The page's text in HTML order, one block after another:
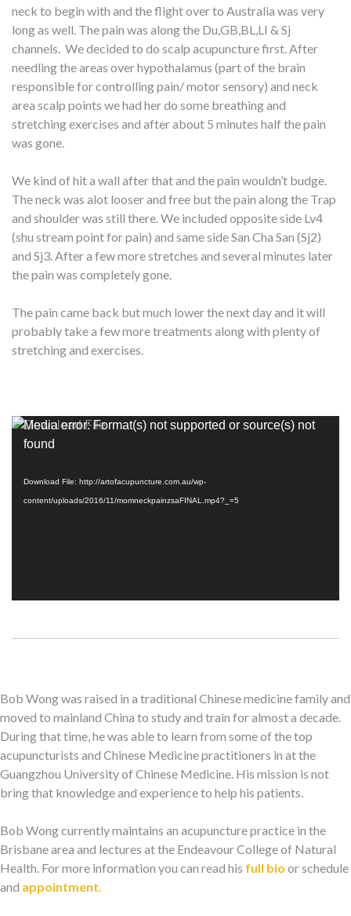
neck to begin with and the flight over to Australia was very
long as well. The pain was along the Du,GB,BL,LI & Sj
channels. We decided to do scalp acupuncture first. After
needling the areas over hypothalamus (part of the brain
responsible for controlling pain/ motor sensory) and neck
area scalp points we had her do some breathing and
stretching exercises and after about 5 minutes half the pain
was gone.
We kind of hit a wall after that and the pain wouldn’t budge.
The neck was alot looser and free but the pain along the Trap
and shoulder was still there. We included opposite side Lv4
(shu stream point for pain) and same side San Cha San (Sj2)
and Sj3. After a few more stretches and several minutes later
the pain was completely gone.
The pain came back but much lower the next day and it will
probably take a few more treatments along with plenty of
stretching and exercises.
Video
Player
Media error: Format(s) not supported or source(s) not
found
Download File: http://artofacupuncture.com.au/wp-
content/uploads/2016/11/momneckpainzsaFINAL.mp4?_=5
Bob Wong was raised in a traditional Chinese medicine family and
moved to mainland China to study and train for almost a decade.
During that time, he was able to learn from some of the top
acupuncturists and Chinese Medicine practitioners in at the
Guangzhou University of Chinese Medicine. His mission is not
bring that knowledge and experience to help his patients.
Bob Wong currently maintains an acupuncture practice in the
Brisbane area and lectures at the Endeavour College of Natural
Health. For more information you can read his full bio or schedule
and appointment.